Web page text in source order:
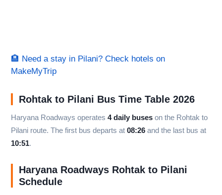
🏨 Need a stay in Pilani? Check hotels on
MakeMyTrip
Rohtak to Pilani Bus Time Table 2026
Haryana Roadways operates 4 daily buses on the Rohtak to
Pilani route. The first bus departs at 08:26 and the last bus at
10:51.
Haryana Roadways Rohtak to Pilani
Schedule